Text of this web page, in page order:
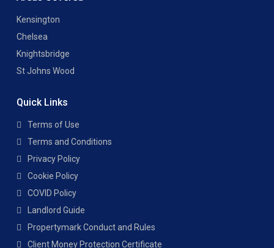
Kensington
Chelsea
Knightsbridge
St Johns Wood
Quick Links
Terms of Use
Terms and Conditions
Privacy Policy
Cookie Policy
COVID Policy
Landlord Guide
Propertymark Conduct and Rules
Client Money Protection Certificate